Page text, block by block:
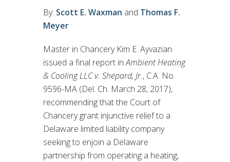
By: Scott E. Waxman and Thomas F.
Meyer
Master in Chancery Kim E. Ayvazian
issued a final report inAmbient Heating
& Cooling LLC v. Shepard, Jr., C.A. No.
9596-MA (Del. Ch. March 28, 2017),
recommending that the Court of
Chancery grant injunctive relief to a
Delaware limited liability company
seeking to enjoin a Delaware
partnership from operating a heating,